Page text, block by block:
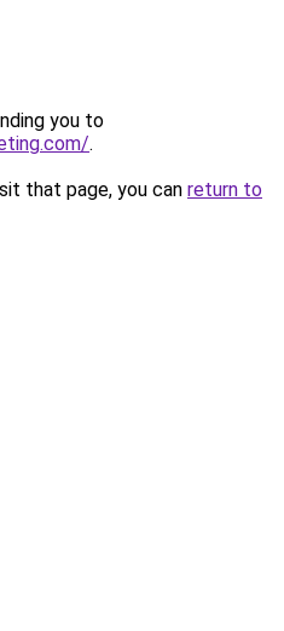
you to
.
that page, you can return to